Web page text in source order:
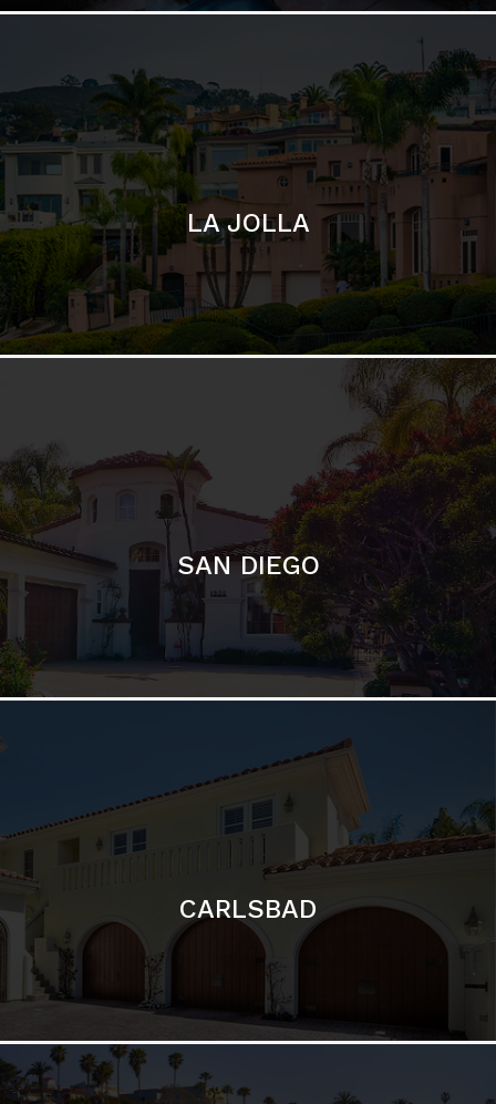
LA JOLLA
SAN DIEGO
CARLSBAD